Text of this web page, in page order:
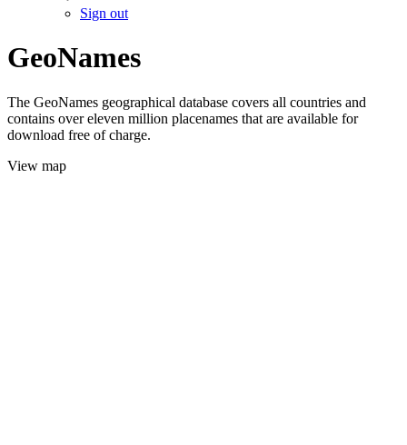
Sign out
GeoNames
The GeoNames geographical database covers all countries and
contains over eleven million placenames that are available for
download free of charge.
View map